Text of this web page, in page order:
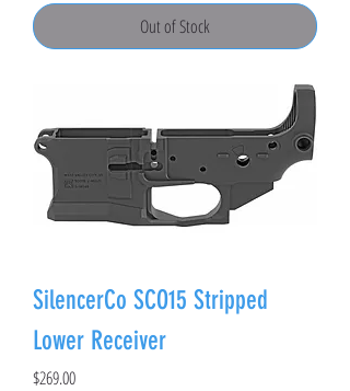
Out of Stock
SilencerCo SCO15 Stripped
Lower Receiver
Price
$269.00